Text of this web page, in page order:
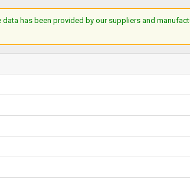
has been provided by our suppliers and